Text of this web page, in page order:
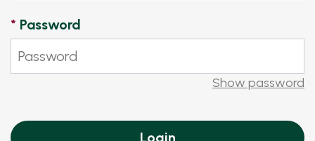
* Password
Show password